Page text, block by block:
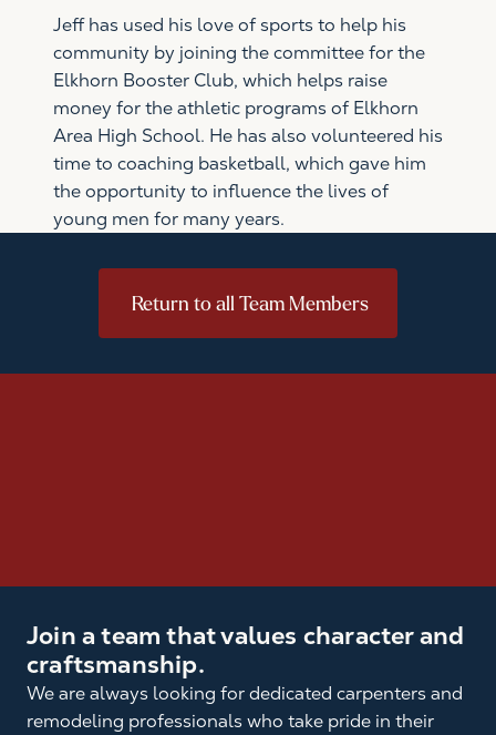
Jeff has used his love of sports to help his
community by joining the committee for the
Elkhorn Booster Club, which helps raise
money for the athletic programs of Elkhorn
Area High School. He has also volunteered his
time to coaching basketball, which gave him
the opportunity to influence the lives of
young men for many years.
Return to all Team Members
Join a team that values character and
craftsmanship.
We are always looking for dedicated carpenters and
remodeling professionals who take pride in their